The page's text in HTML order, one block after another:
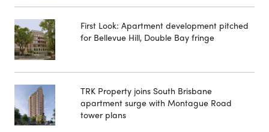
First Look: Apartment development pitched
for Bellevue Hill, Double Bay fringe
TRK Property joins South Brisbane
apartment surge with Montague Road
tower plans